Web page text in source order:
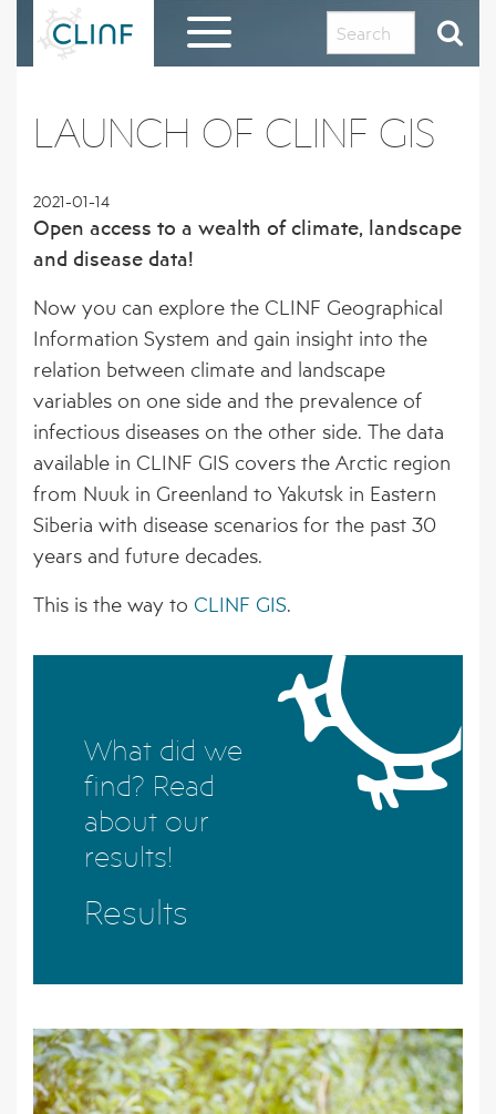
content
HOME
CLINF COMMUNITY
ABOUT CLINF
PROJECT OUTLINE
THE CLINF RUSSIAN EXTENSION
CLINF RESEARCHERS
CO-OPERATING PARTNERS AND
AFFILIATED ORGANISATIONS
STAKEHOLDER ORGANISATIONS
RESULTS IN BRIEF
1 – PUTATIVE CLIMATE-SENSITIVE
INFECTIONS IN HUMANS AND ANIMALS
2 – SEROPREVALENCE OF PUTATIVE CSI
IN HUMANS AND REINDEER
3 – PREVALENCE OF TICKS AND TICK-
BORNE PATHOGENS
4 – CLIMATE MODELS FOR FORECASTING
AFFECTING THE PREVALENCE OF CSI
6 – FUTURE CSI GEOGRAPHIES
7 – IMPACT OF CSI ON NORTHERN
SOCIETIES
8 – ADAPTATION STRATEGIES FOR
PASTORALISTS IN THE NORTH
CLINF GIS PUBLIC DATA REPOSITORY
REGISTRATION FORM FOR CLINF GIS
ACCESS
DISSEMINATION MATERIAL
PUBLICATIONS
NEWS ARCHIVE
LAUNCH OF CLINF GIS
2021-01-14
Open access to a wealth of climate, landscape
and disease data!
Now you can explore the CLINF Geographical
Information System and gain insight into the
relation between climate and landscape
variables on one side and the prevalence of
infectious diseases on the other side. The data
available in CLINF GIS covers the Arctic region
from Nuuk in Greenland to Yakutsk in Eastern
Siberia with disease scenarios for the past 30
years and future decades.
This is the way to CLINF GIS.
What did we
find? Read
about our
results!
Results